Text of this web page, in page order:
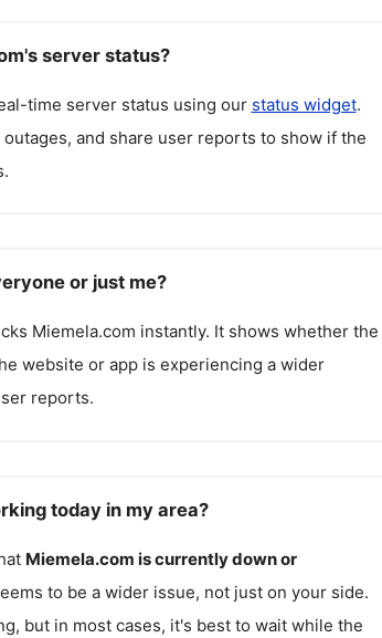
server status?
time server status using our status widget.
and share user reports to show if the
or just me?
Miemela.com instantly. It shows whether the
website or app is experiencing a wider
reports.
today in my area?
Miemela.com is currently down or
to be a wider issue, not just on your side.
but in most cases, it's best to wait while the